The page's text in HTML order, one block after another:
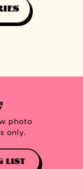
photo
only.
LIST